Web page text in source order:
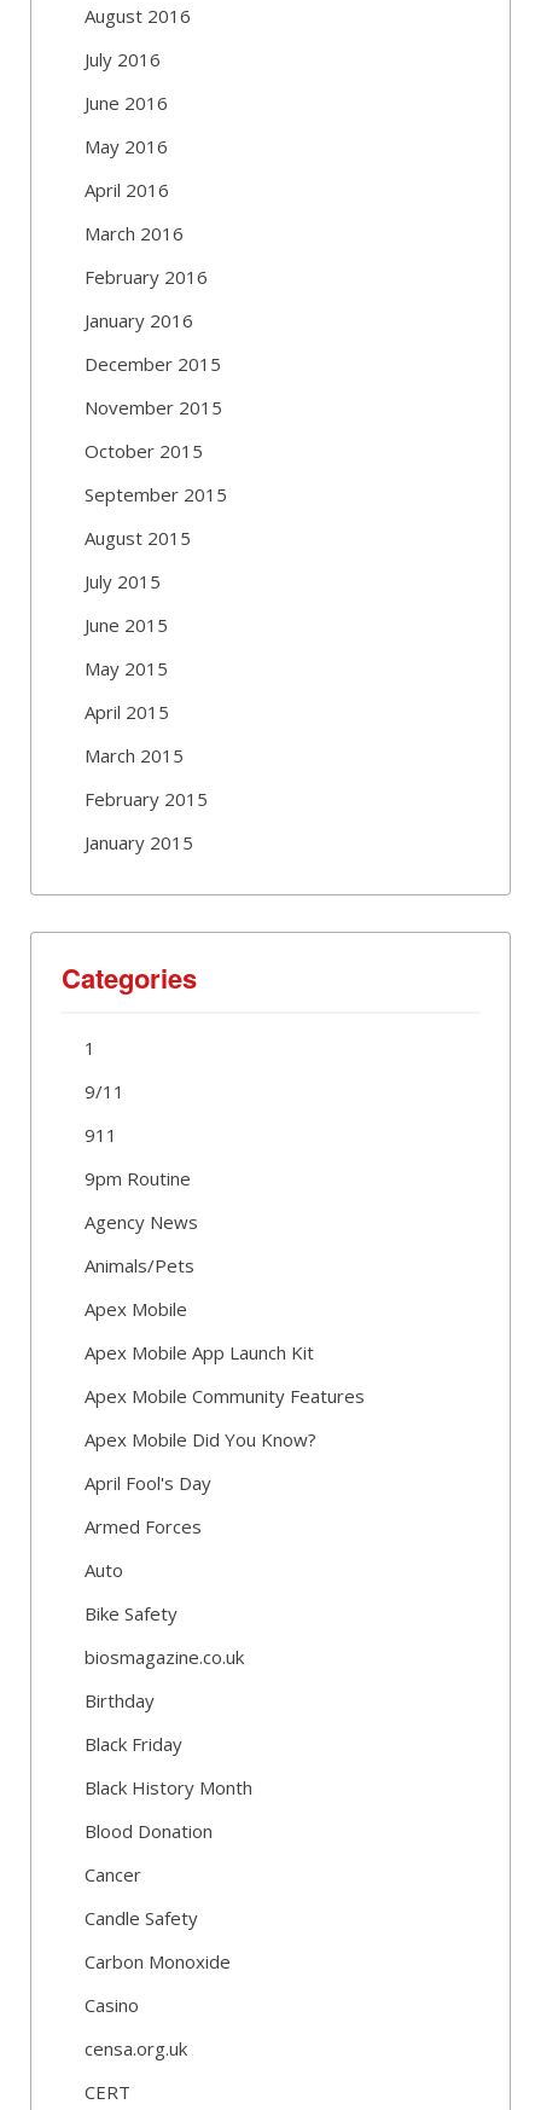
August 2016
July 2016
June 2016
May 2016
April 2016
March 2016
February 2016
January 2016
December 2015
November 2015
October 2015
September 2015
August 2015
July 2015
June 2015
May 2015
April 2015
March 2015
February 2015
January 2015
Categories
1
9/11
911
9pm Routine
Agency News
Animals/Pets
Apex Mobile
Apex Mobile App Launch Kit
Apex Mobile Community Features
Apex Mobile Did You Know?
April Fool's Day
Armed Forces
Auto
Bike Safety
biosmagazine.co.uk
Birthday
Black Friday
Black History Month
Blood Donation
Cancer
Candle Safety
Carbon Monoxide
Casino
censa.org.uk
CERT